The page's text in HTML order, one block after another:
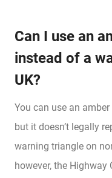
Can I use an
instead of a
UK?
You can use an
but it doesn’t legally
warning triangle on
however, the